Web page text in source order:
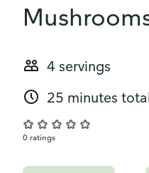
4 servings
25 minutes
0 ratings